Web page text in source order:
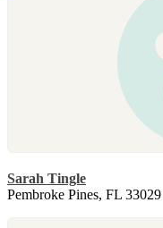
Sarah Tingle
Pembroke Pines, FL 33029